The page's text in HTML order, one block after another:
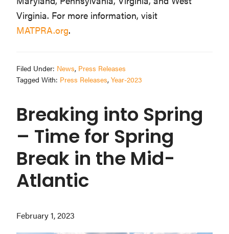
Virginia. For more information, visit
MATPRA.org.
Filed Under: News, Press Releases
Tagged With: Press Releases,Year-2023
Breaking into Spring
– Time for Spring
Break in the Mid-
Atlantic
February 1, 2023